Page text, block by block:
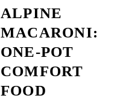
ALPINE
MACARONI:
ONE-POT
COMFORT
FOOD